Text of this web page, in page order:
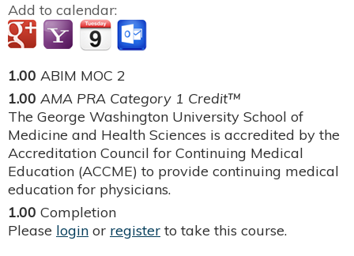
Add to calendar:
1.00 ABIM MOC 2
1.00 AMA PRA Category 1 Credit™
The George Washington University School of
Medicine and Health Sciences is accredited by the
Accreditation Council for Continuing Medical
Education (ACCME) to provide continuing medical
education for physicians.
1.00 Completion
Please login or register to take this course.